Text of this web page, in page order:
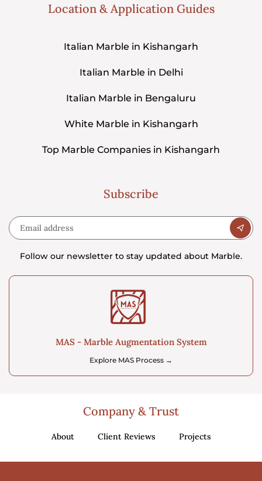
Location & Application Guides
Italian Marble in Kishangarh
Italian Marble in Delhi
Italian Marble in Bengaluru
White Marble in Kishangarh
Top Marble Companies in Kishangarh
Subscribe
Follow our newsletter to stay updated about Marble.
MAS - Marble Augmentation System
Explore MAS Process →
Company & Trust
About Client Reviews Projects